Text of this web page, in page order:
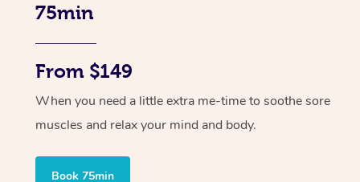
75min
From $149
When you need a little extra me-time to soothe sore
muscles and relax your mind and body.
Book 75min